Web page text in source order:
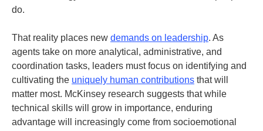
do.
That reality places new demands on leadership. As
agents take on more analytical, administrative, and
coordination tasks, leaders must focus on identifying and
cultivating the uniquely human contributions that will
matter most. McKinsey research suggests that while
technical skills will grow in importance, enduring
advantage will increasingly come from socioemotional